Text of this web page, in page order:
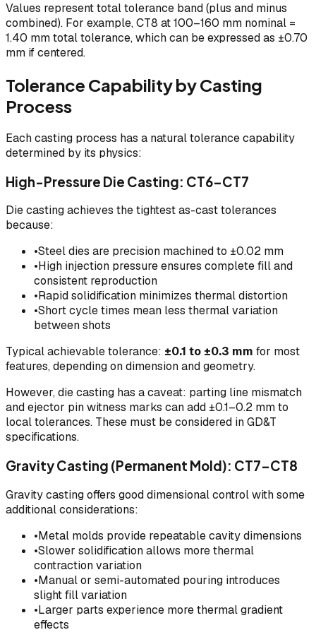
Values represent total tolerance band (plus and minus
combined). For example, CT8 at 100–160 mm nominal =
1.40 mm total tolerance, which can be expressed as ±0.70
mm if centered.
Tolerance Capability by Casting
Process
Each casting process has a natural tolerance capability
determined by its physics:
High-Pressure Die Casting: CT6–CT7
Die casting achieves the tightest as-cast tolerances
because:
•Steel dies are precision machined to ±0.02 mm
•High injection pressure ensures complete fill and
consistent reproduction
•Rapid solidification minimizes thermal distortion
•Short cycle times mean less thermal variation
between shots
Typical achievable tolerance: ±0.1 to ±0.3 mm for most
features, depending on dimension and geometry.
However, die casting has a caveat: parting line mismatch
and ejector pin witness marks can add ±0.1–0.2 mm to
local tolerances. These must be considered in GD&T
specifications.
Gravity Casting (Permanent Mold): CT7–CT8
Gravity casting offers good dimensional control with some
additional considerations:
•Metal molds provide repeatable cavity dimensions
•Slower solidification allows more thermal
contraction variation
•Manual or semi-automated pouring introduces
slight fill variation
•Larger parts experience more thermal gradient
effects